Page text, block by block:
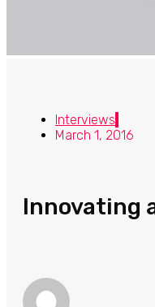
Interviews
March 1, 2016
Innovating